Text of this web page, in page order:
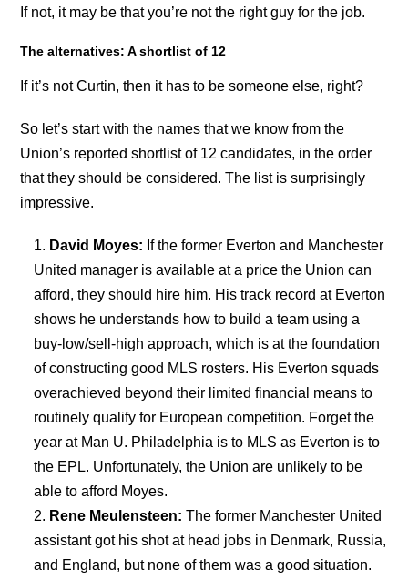
If not, it may be that you’re not the right guy for the job.
The alternatives: A shortlist of 12
If it’s not Curtin, then it has to be someone else, right?
So let’s start with the names that we know from the
Union’s reported shortlist of 12 candidates, in the order
that they should be considered. The list is surprisingly
impressive.
David Moyes: If the former Everton and Manchester
United manager is available at a price the Union can
afford, they should hire him. His track record at Everton
shows he understands how to build a team using a
buy-low/sell-high approach, which is at the foundation
of constructing good MLS rosters. His Everton squads
overachieved beyond their limited financial means to
routinely qualify for European competition. Forget the
year at Man U. Philadelphia is to MLS as Everton is to
the EPL. Unfortunately, the Union are unlikely to be
able to afford Moyes.
Rene Meulensteen:The former Manchester United
assistant got his shot at head jobs in Denmark, Russia,
and England, but none of them was a good situation.